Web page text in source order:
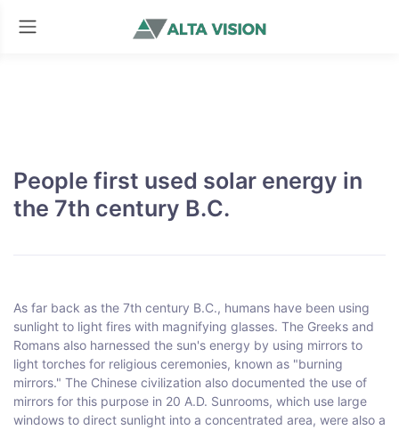
People first used solar energy in
the 7th century B.C.
As far back as the 7th century B.C., humans have been using
sunlight to light fires with magnifying glasses. The Greeks and
Romans also harnessed the sun's energy by using mirrors to
light torches for religious ceremonies, known as "burning
mirrors." The Chinese civilization also documented the use of
mirrors for this purpose in 20 A.D. Sunrooms, which use large
windows to direct sunlight into a concentrated area, were also a